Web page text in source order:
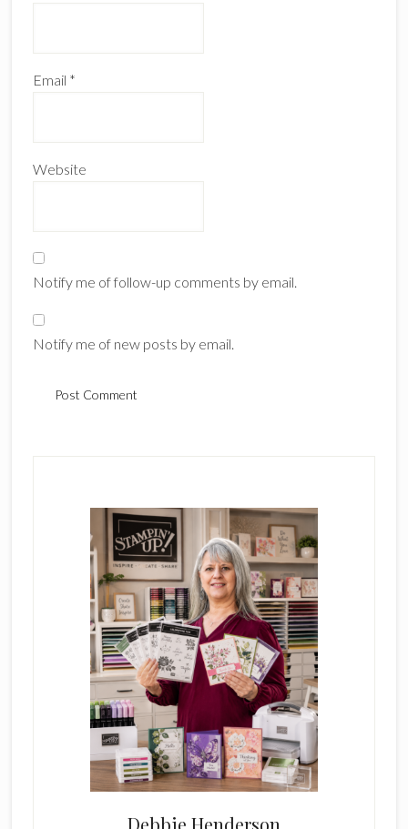
Email *
Website
Notify me of follow-up comments by email.
Notify me of new posts by email.
Debbie Henderson